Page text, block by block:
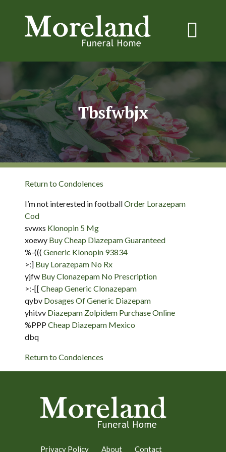
Tbsfwbjx
Return to Condolences
I’m not interested in footballOrder Lorazepam
Cod
svwxs Klonopin 5 Mg
xoewy Buy Cheap Diazepam Guaranteed
%-((( Generic Klonopin 93834
>:] Buy Lorazepam No Rx
yjfw Buy Clonazepam No Prescription
>:-[[ Cheap Generic Clonazepam
qybv Dosages Of Generic Diazepam
yhitvv Diazepam Zolpidem Purchase Online
%PPPCheap Diazepam Mexico
dbq
Return to Condolences
Privacy Policy About Contact